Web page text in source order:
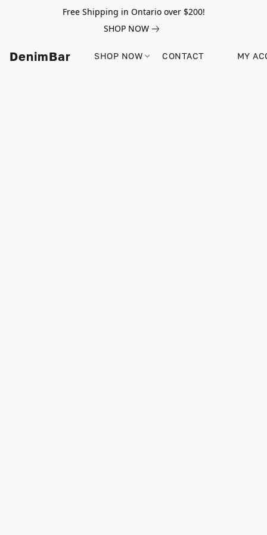
Free Shipping in Ontario over $200!
SHOP NOW
DenimBar SHOP NOW CONTACT MY